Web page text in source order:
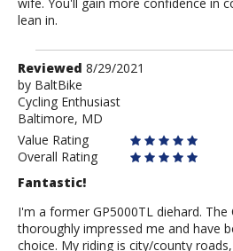
wife. You'll gain more confidence in
lean in.
Review
by
BaltBike
Reviewed 8/29/2021
by BaltBike
Cycling Enthusiast
Baltimore, MD
Value Rating
Overall Rating
Fantastic!
I'm a former GP5000TL diehard. The
thoroughly impressed me and have
choice. My riding is city/county